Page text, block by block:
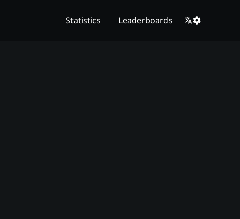
Statistics Leaderboards